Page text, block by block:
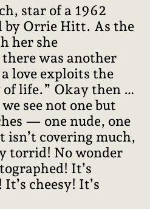
star of a 1962
by Orrie Hitt. As the
her she
was another
love exploits the
life.” Okay then …
see not one but
— one nude, one
isn’t covering much,
torrid! No wonder
It’s
cheesy! It’s